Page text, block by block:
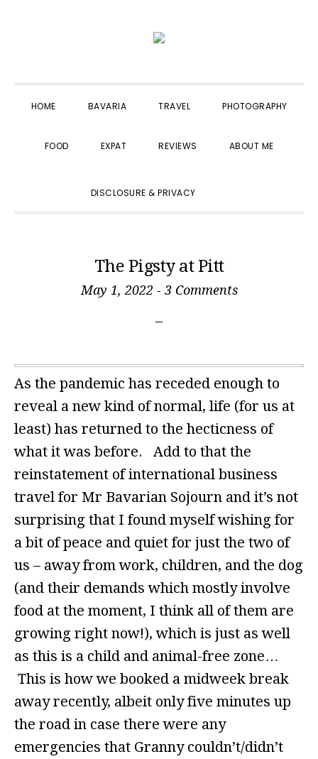
navigation
content
sidebar
HOME BAVARIA TRAVEL PHOTOGRAPHY
FOOD EXPAT REVIEWS ABOUT ME
DISCLOSURE & PRIVACY
The Pigsty at Pitt
May 1, 2022- 3 Comments
As the pandemic has receded enough to
reveal a new kind of normal, life (for us at
least) has returned to the hecticness of
what it was before. Add to that the
reinstatement of international business
travel for Mr Bavarian Sojourn and it’s not
surprising that I found myself wishing for
a bit of peace and quiet for just the two of
us – away from work, children, and the dog
(and their demands which mostly involve
food at the moment, I think all of them are
growing right now!), which is just as well
as this is a child and animal-free zone…
This is how we booked a midweek break
away recently, albeit only five minutes up
the road in case there were any
emergencies that Granny couldn’t/didn’t